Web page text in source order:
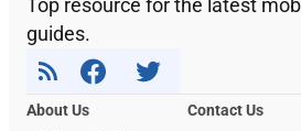
Top resource for the latest
guides.
About Us
Contact Us